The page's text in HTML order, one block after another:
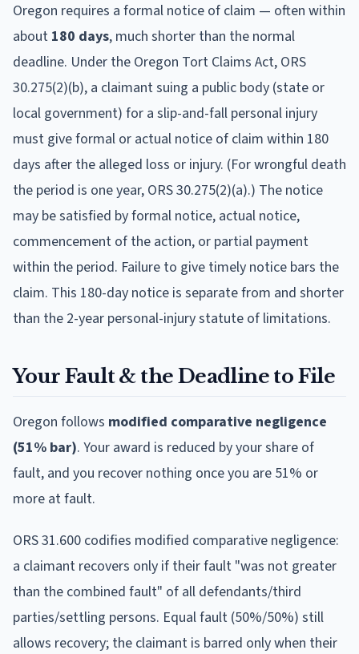
Oregon requires a formal notice of claim — often within
about 180 days, much shorter than the normal
deadline. Under the Oregon Tort Claims Act, ORS
30.275(2)(b), a claimant suing a public body (state or
local government) for a slip-and-fall personal injury
must give formal or actual notice of claim within 180
days after the alleged loss or injury. (For wrongful death
the period is one year, ORS 30.275(2)(a).) The notice
may be satisfied by formal notice, actual notice,
commencement of the action, or partial payment
within the period. Failure to give timely notice bars the
claim. This 180-day notice is separate from and shorter
than the 2-year personal-injury statute of limitations.
Your Fault & the Deadline to File
Oregon follows modified comparative negligence
(51% bar). Your award is reduced by your share of
fault, and you recover nothing once you are 51% or
more at fault.
ORS 31.600 codifies modified comparative negligence:
a claimant recovers only if their fault "was not greater
than the combined fault" of all defendants/third
parties/settling persons. Equal fault (50%/50%) still
allows recovery; the claimant is barred only when their